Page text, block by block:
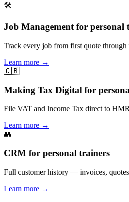
🛠
Job Management for personal
Track every job from first quote through
Learn more →
🇬🇧
Making Tax Digital for
File VAT and Income Tax direct to
Learn more →
👥
CRM for personal trainers
Full customer history — invoices,
Learn more →